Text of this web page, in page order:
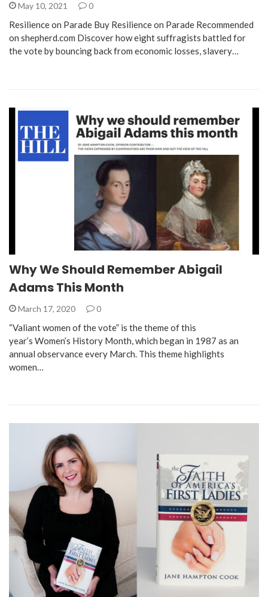
May 10, 2021 0
Resilience on Parade Buy Resilience on Parade Recommended
on shepherd.com Discover how eight suffragists battled for
the vote by bouncing back from economic losses, slavery…
Why We Should Remember Abigail
Adams This Month
March 17, 2020 0
“Valiant women of the vote” is the theme of this
year’s Women’s History Month, which began in 1987 as an
annual observance every March. This theme highlights
women…